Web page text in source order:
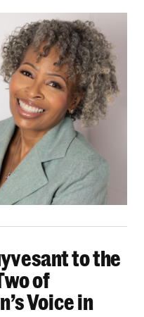
to the
of
Voice in